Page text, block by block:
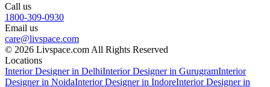
Call us
1800-309-0930
Email us
care@livspace.com
© 2026 Livspace.com All Rights Reserved
Locations
Interior Designer in DelhiInterior Designer in GurugramInterior
Designer in NoidaInterior Designer in IndoreInterior Designer in